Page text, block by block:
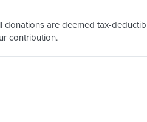
are deemed tax-
contribution.